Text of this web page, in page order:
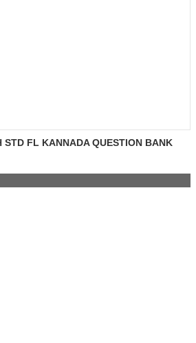
STD FL KANNADA QUESTION BANK